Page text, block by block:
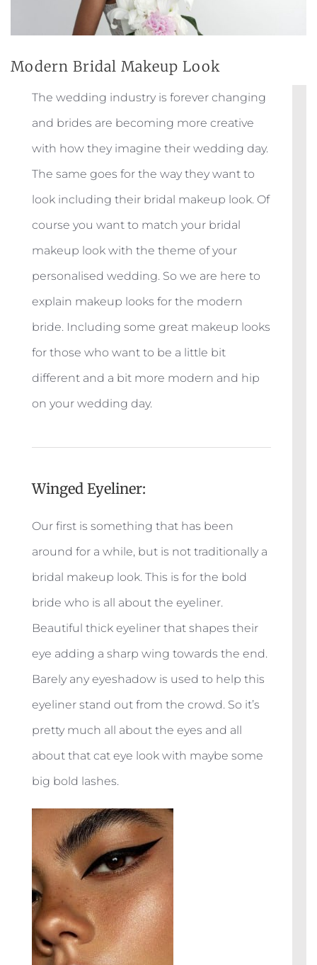
Modern Bridal Makeup Look
The wedding industry is forever changing
and brides are becoming more creative
with how they imagine their wedding day.
The same goes for the way they want to
look including their bridal makeup look. Of
course you want to match your bridal
makeup look with the theme of your
personalised wedding. So we are here to
explain makeup looks for the modern
bride. Including some great makeup looks
for those who want to be a little bit
different and a bit more modern and hip
on your wedding day.
Winged Eyeliner:
Our first is something that has been
around for a while, but is not traditionally a
bridal makeup look. This is for the bold
bride who is all about the eyeliner.
Beautiful thick eyeliner that shapes their
eye adding a sharp wing towards the end.
Barely any eyeshadow is used to help this
eyeliner stand out from the crowd. So it’s
pretty much all about the eyes and all
about that cat eye look with maybe some
big bold lashes.